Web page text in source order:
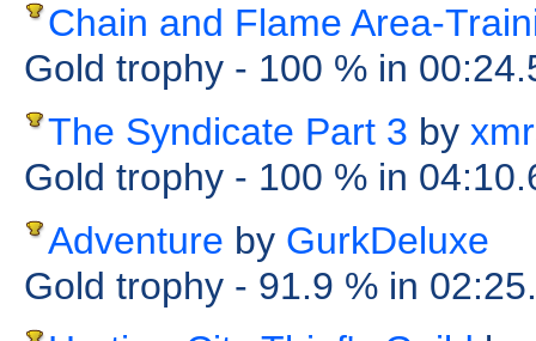
Chain and Flame Area-
Gold trophy - 100 % in
The Syndicate Part 3 by
Gold trophy - 100 % in
Adventure by GurkDeluxe
Gold trophy - 91.9 % in